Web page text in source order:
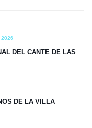
2026
DEL CANTE DE LAS
DE LA VILLA